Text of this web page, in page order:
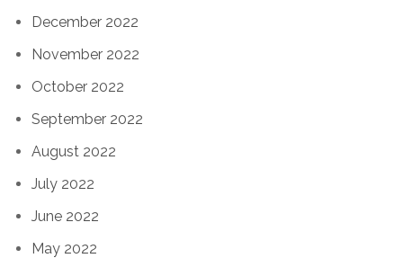
December 2022
November 2022
October 2022
September 2022
August 2022
July 2022
June 2022
May 2022